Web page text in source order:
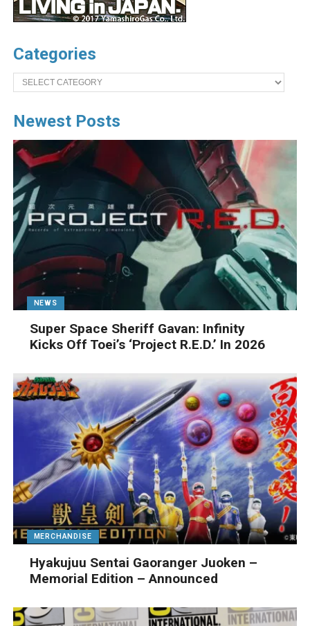
Categories
Categories
Newest Posts
NEWS
Super Space Sheriff Gavan: Infinity
Kicks Off Toei’s ‘Project R.E.D.’ In 2026
MERCHANDISE
Hyakujuu Sentai Gaoranger Juoken –
Memorial Edition – Announced